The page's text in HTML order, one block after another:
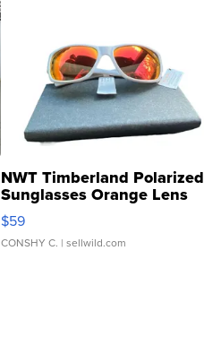
NWT Timberland Polarized
Sunglasses Orange Lens
Gray and Ora...
$59
CONSHY C. | sellwild.com